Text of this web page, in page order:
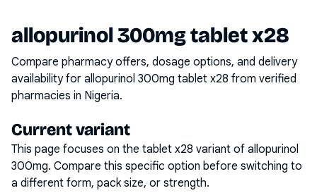
allopurinol 300mg tablet x28
Compare pharmacy offers, dosage options, and delivery
availability for allopurinol 300mg tablet x28 from verified
pharmacies in Nigeria.
Current variant
This page focuses on the tablet x28 variant of allopurinol
300mg. Compare this specific option before switching to
a different form, pack size, or strength.